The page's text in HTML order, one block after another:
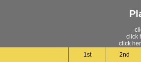
click
click
1st
2nd